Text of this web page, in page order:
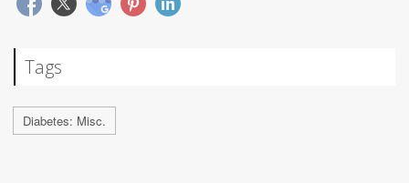
Tags
Diabetes: Misc.